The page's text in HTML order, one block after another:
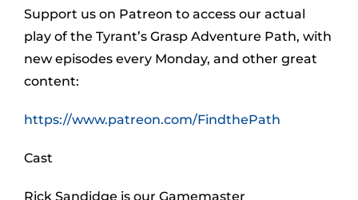
Support us on Patreon to access our actual
play of the Tyrant’s Grasp Adventure Path, with
new episodes every Monday, and other great
content:
https://www.patreon.com/FindthePath
Cast
Rick Sandidge is our Gamemaster